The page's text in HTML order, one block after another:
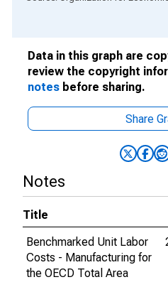
Data in this graph are
review the copyright
notes before sharing.
Share
Notes
Title
Benchmarked Unit Labor
Costs - Manufacturing for
the OECD Total Area